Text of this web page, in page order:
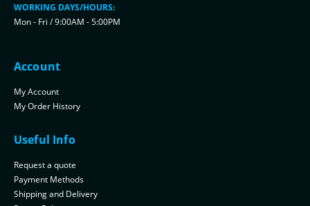
WORKING DAYS/HOURS:
Mon - Fri / 9:00AM - 5:00PM
Account
My Account
My Order History
Useful Info
Request a quote
Payment Methods
Shipping and Delivery